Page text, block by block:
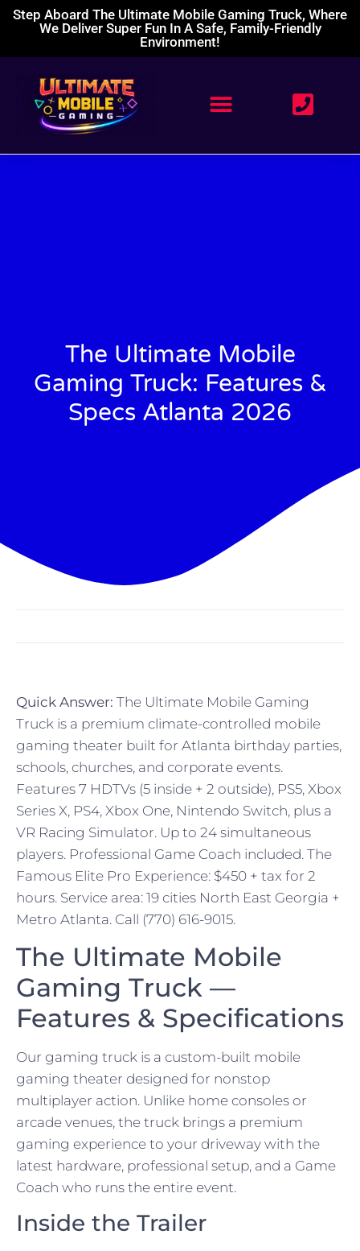
Step Aboard The Ultimate Mobile Gaming Truck, Where
We Deliver Super Fun In A Safe, Family-Friendly
Environment!
The Ultimate Mobile
Gaming Truck: Features &
Specs Atlanta 2026
Quick Answer: The Ultimate Mobile Gaming
Truck is a premium climate-controlled mobile
gaming theater built for Atlanta birthday parties,
schools, churches, and corporate events.
Features 7 HDTVs (5 inside + 2 outside), PS5, Xbox
Series X, PS4, Xbox One, Nintendo Switch, plus a
VR Racing Simulator. Up to 24 simultaneous
players. Professional Game Coach included. The
Famous Elite Pro Experience: $450 + tax for 2
hours. Service area: 19 cities North East Georgia +
Metro Atlanta. Call (770) 616-9015.
The Ultimate Mobile
Gaming Truck —
Features & Specifications
Our gaming truck is a custom-built mobile
gaming theater designed for nonstop
multiplayer action. Unlike home consoles or
arcade venues, the truck brings a premium
gaming experience to your driveway with the
latest hardware, professional setup, and a Game
Coach who runs the entire event.
Inside the Trailer